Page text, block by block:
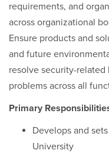
requirements, and
across organizational
Ensure products and
and future
resolve security-related
problems across all
Primary
Develops and
University